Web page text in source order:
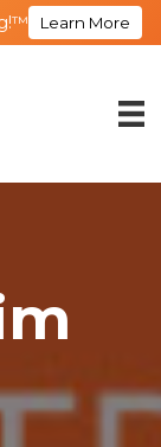
Learn More